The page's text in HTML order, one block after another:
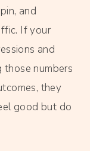
and
If your
and
numbers
they
good but do